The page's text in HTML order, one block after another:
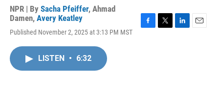
NPR | By Sacha Pfeiffer, Ahmad
Damen, Avery Keatley
Published November 2, 2025 at 3:13 PM MST
LISTEN • 6:32